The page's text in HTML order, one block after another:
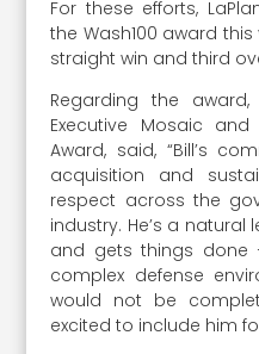
For these efforts,
the Wash100 award
straight win and third
Regarding the award,
Executive Mosaic
Award, said, “Bill’s
acquisition and
respect across the
industry. He’s a
and gets things done
complex defense
would not be
excited to include him